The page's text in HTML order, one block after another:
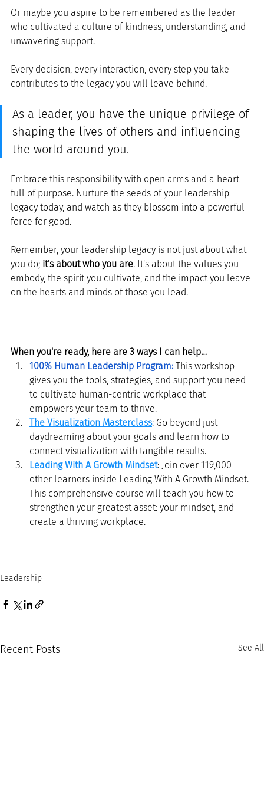
Or maybe you aspire to be remembered as the leader
who cultivated a culture of kindness, understanding, and
unwavering support.
Every decision, every interaction, every step you take
contributes to the legacy you will leave behind.
As a leader, you have the unique privilege of
shaping the lives of others and influencing
the world around you.
Embrace this responsibility with open arms and a heart
full of purpose. Nurture the seeds of your leadership
legacy today, and watch as they blossom into a powerful
force for good.
Remember, your leadership legacy is not just about what
you do; it's about who you are. It's about the values you
embody, the spirit you cultivate, and the impact you leave
on the hearts and minds of those you lead.
When you're ready, here are 3 ways I can help…
100% Human Leadership Program: This workshop
gives you the tools, strategies, and support you need
to cultivate human-centric workplace that
empowers your team to thrive.
The Visualization Masterclass: Go beyond just
daydreaming about your goals and learn how to
connect visualization with tangible results.
Leading With A Growth Mindset: Join over 119,000
other learners inside Leading With A Growth Mindset.
This comprehensive course will teach you how to
strengthen your greatest asset: your mindset, and
create a thriving workplace.
Leadership
Recent Posts See All